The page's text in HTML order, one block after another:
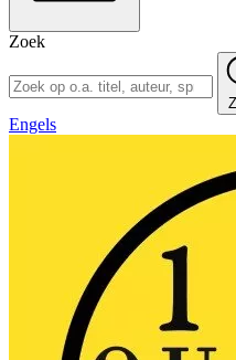
Zoek
Engels